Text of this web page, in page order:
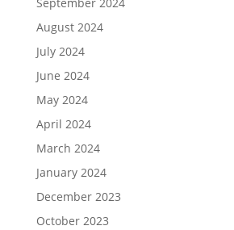
August 2024
July 2024
June 2024
May 2024
April 2024
March 2024
January 2024
December 2023
October 2023